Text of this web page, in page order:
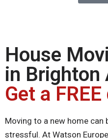
House
in Brighton
Get a
Moving to a new home can
stressful. At Watson